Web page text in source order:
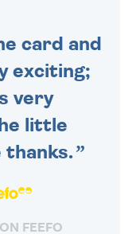
card and
exciting;
very
little
thanks.
FEEFO